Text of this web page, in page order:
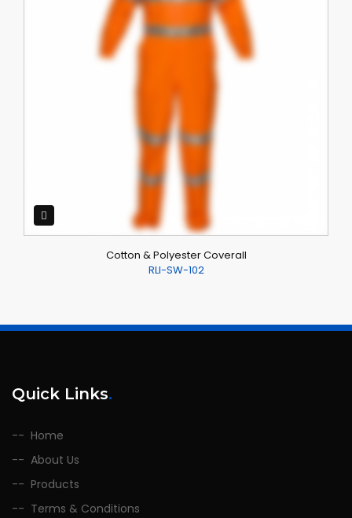
Cotton & Polyester Coverall
RLI-SW-102
Quick Links.
Home
About Us
Products
Terms & Conditions